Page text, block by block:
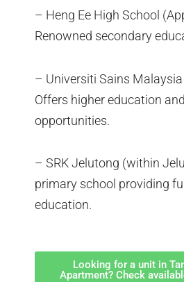
– Heng Ee High School
Renowned secondary
– Universiti Sains
Offers higher education
opportunities.
– SRK Jelutong (within
primary school providing
education.
Looking for a unit in
Apartment? Check